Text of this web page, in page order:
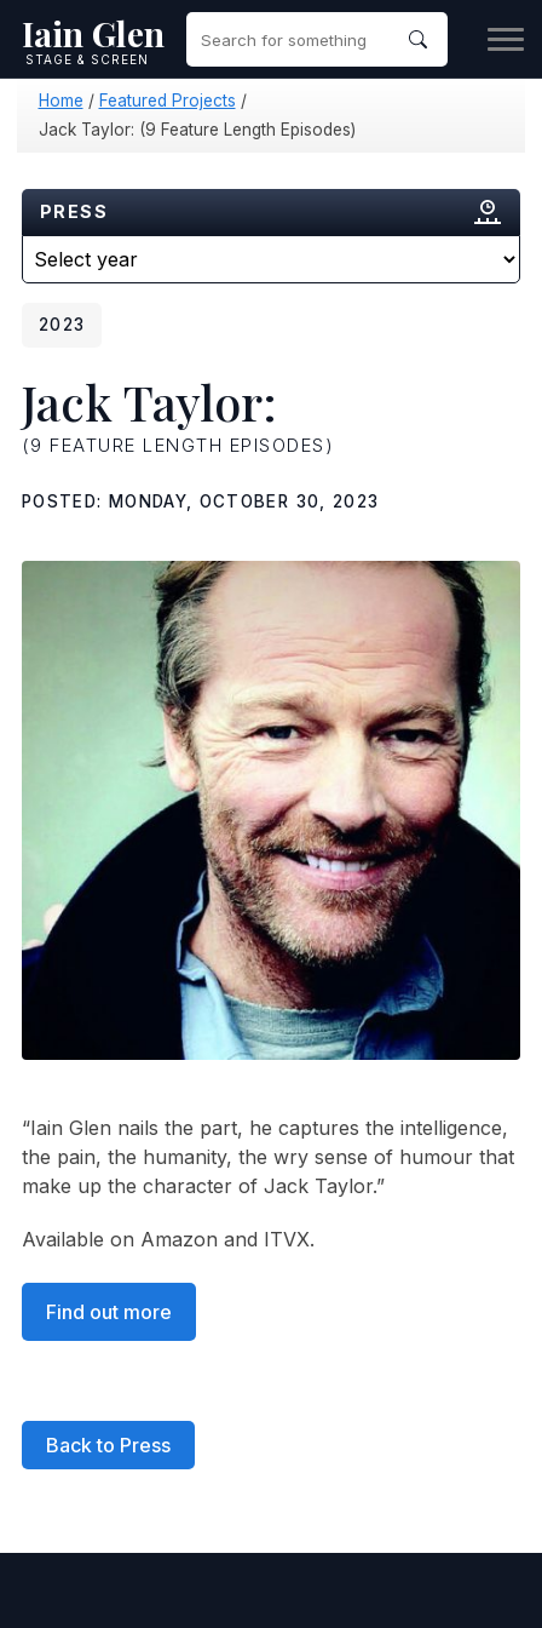
Iain Glen
STAGE & SCREEN
Home / Featured Projects /
Jack Taylor: (9 Feature Length Episodes)
PRESS
2023
Jack Taylor:
(9 FEATURE LENGTH EPISODES)
POSTED: MONDAY, OCTOBER 30, 2023
“Iain Glen nails the part, he captures the intelligence,
the pain, the humanity, the wry sense of humour that
make up the character of Jack Taylor.”
Available on Amazon and ITVX.
Find out more
Back to Press